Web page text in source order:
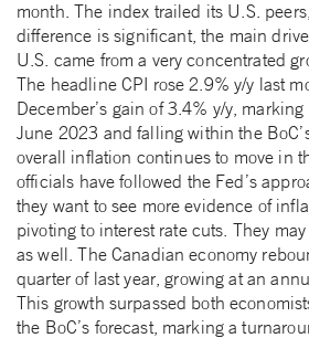
month. The index trailed its U.S.
difference is significant, the main
U.S. came from a very concentrated
The headline CPI rose 2.9% y/y last
December’s gain of 3.4% y/y,
June 2023 and falling within the
overall inflation continues to move in
officials have followed the Fed’s
they want to see more evidence of
pivoting to interest rate cuts. They
as well. The Canadian economy
quarter of last year, growing at an
This growth surpassed both
the BoC’s forecast, marking a